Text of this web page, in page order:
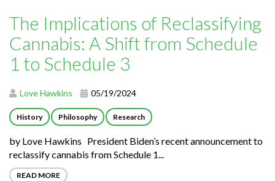
The Implications of Reclassifying
Cannabis: A Shift from Schedule
1 to Schedule 3
Love Hawkins 05/19/2024
History Philosophy Research
by Love Hawkins President Biden’s recent announcement to
reclassify cannabis from Schedule 1...
READ MORE